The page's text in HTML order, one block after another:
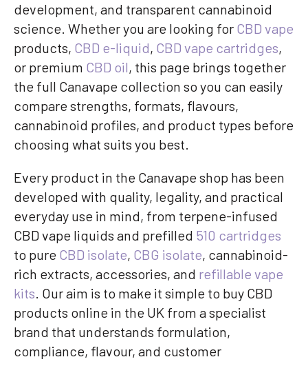
development, and transparent cannabinoid
science. Whether you are looking for CBD vape
products, CBD e-liquid, CBD vape cartridges,
or premium CBD oil, this page brings together
the full Canavape collection so you can easily
compare strengths, formats, flavours,
cannabinoid profiles, and product types before
choosing what suits you best.
Every product in the Canavape shop has been
developed with quality, legality, and practical
everyday use in mind, from terpene-infused
CBD vape liquids and prefilled 510 cartridges
to pure CBD isolate, CBG isolate, cannabinoid-
rich extracts, accessories, and refillable vape
kits. Our aim is to make it simple to buy CBD
products online in the UK from a specialist
brand that understands formulation,
compliance, flavour, and customer